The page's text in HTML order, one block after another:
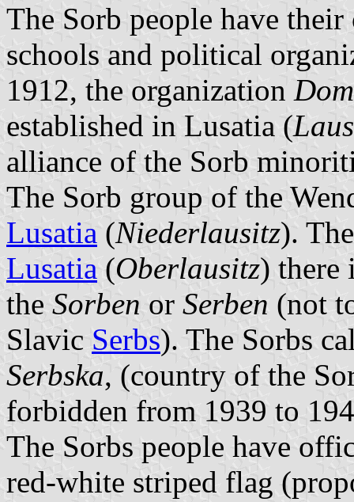
The Sorb people have
schools and political
1912, the organization
established in Lusatia (
alliance of the Sorb
The Sorb group of the
Lusatia (Niederlausitz).
Lusatia (Oberlausitz) there
the Sorben or Serben (not
Slavic Serbs). The Sorbs
Serbska, (country of the
forbidden from 1939 to
The Sorbs people have
red-white striped flag